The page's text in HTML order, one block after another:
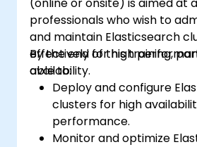
professionals who wish to
and maintain Elasticsearch
effectively for high
availability.
By the end of this training,
able to:
Deploy and configure
clusters for high
performance.
Monitor and optimize